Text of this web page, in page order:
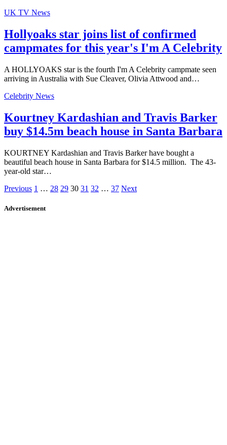
UK TV News
Hollyoaks star joins list of confirmed
campmates for this year's I'm A Celebrity
A HOLLYOAKS star is the fourth I'm A Celebrity campmate seen
arriving in Australia with Sue Cleaver, Olivia Attwood and…
Celebrity News
Kourtney Kardashian and Travis Barker
buy $14.5m beach house in Santa Barbara
KOURTNEY Kardashian and Travis Barker have bought a
beautiful beach house in Santa Barbara for $14.5 million. The 43-
year-old star…
Previous 1 … 28 29 30 31 32 … 37 Next
Advertisement